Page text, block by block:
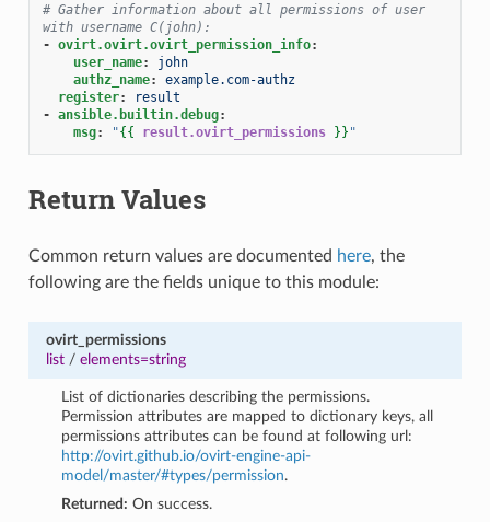
# Gather information about all permissions of user
with username C(john):
- ovirt.ovirt.ovirt_permission_info:
user_name:
john
authz_name:
example.com-authz
register:
result
- ansible.builtin.debug:
msg: "{{ result.ovirt_permissions }} "
Return Values
Common return values are documented here, the
following are the fields unique to this module:
ovirt_permissions
list/ elements=string
List of dictionaries describing the permissions.
Permission attributes are mapped to dictionary keys, all
permissions attributes can be found at following url:
http://ovirt.github.io/ovirt-engine-api-
model/master/#types/permission.
Returned: On success.